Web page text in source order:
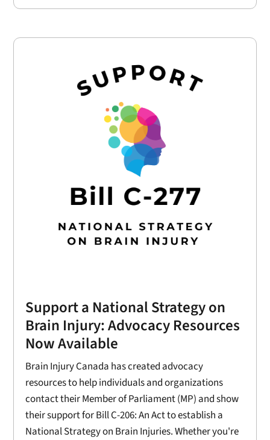
Support a National Strategy on
Brain Injury: Advocacy Resources
Now Available
Brain Injury Canada has created advocacy
resources to help individuals and organizations
contact their Member of Parliament (MP) and show
their support for Bill C-206: An Act to establish a
National Strategy on Brain Injuries. Whether you're